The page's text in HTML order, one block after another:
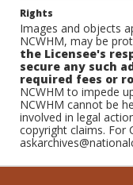
Rights
Images and objects
NCWHM, may be
the Licensee's
secure any such
required fees or
NCWHM to impede
NCWHM cannot be
involved in legal
copyright claims. For